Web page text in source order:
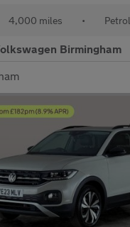
4,000 miles • Petrol
Birmingham